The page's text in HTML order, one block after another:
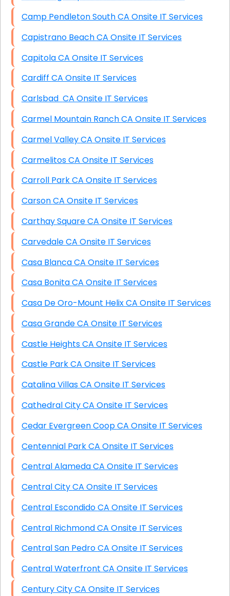
Camp Pendleton South CA Onsite IT Services
Capistrano Beach CA Onsite IT Services
Capitola CA Onsite IT Services
Cardiff CA Onsite IT Services
Carlsbad CA Onsite IT Services
Carmel Mountain Ranch CA Onsite IT Services
Carmel Valley CA Onsite IT Services
Carmelitos CA Onsite IT Services
Carroll Park CA Onsite IT Services
Carson CA Onsite IT Services
Carthay Square CA Onsite IT Services
Carvedale CA Onsite IT Services
Casa Blanca CA Onsite IT Services
Casa Bonita CA Onsite IT Services
Casa De Oro-Mount Helix CA Onsite IT Services
Casa Grande CA Onsite IT Services
Castle Heights CA Onsite IT Services
Castle Park CA Onsite IT Services
Catalina Villas CA Onsite IT Services
Cathedral City CA Onsite IT Services
Cedar Evergreen Coop CA Onsite IT Services
Centennial Park CA Onsite IT Services
Central Alameda CA Onsite IT Services
Central City CA Onsite IT Services
Central Escondido CA Onsite IT Services
Central Richmond CA Onsite IT Services
Central San Pedro CA Onsite IT Services
Central Waterfront CA Onsite IT Services
Century City CA Onsite IT Services